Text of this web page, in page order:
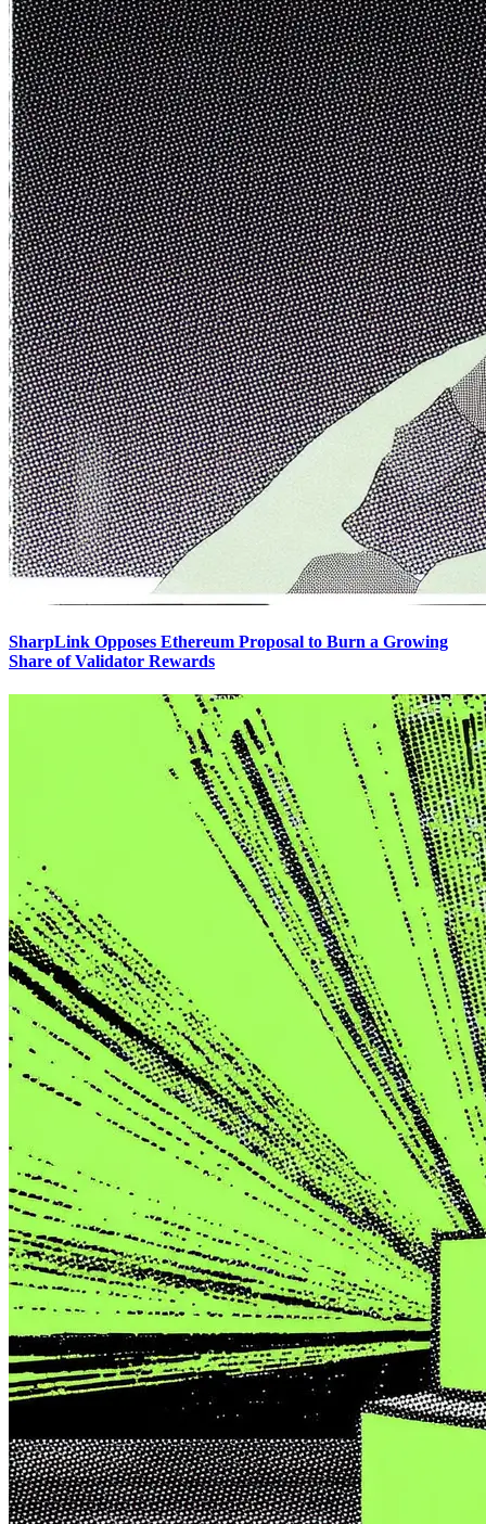
SharpLink Opposes Ethereum Proposal to Burn a Growing
Share of Validator Rewards